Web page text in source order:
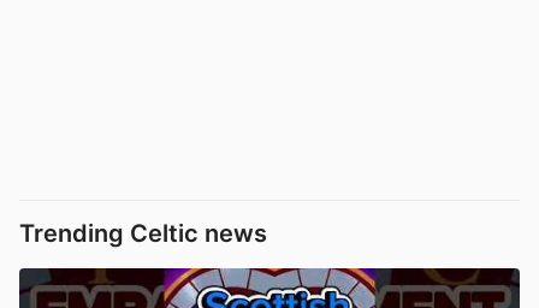
Trending Celtic news